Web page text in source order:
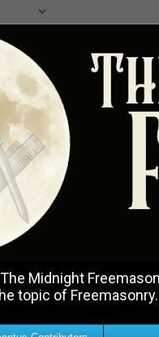
Midnight
topic of Freemasonry.